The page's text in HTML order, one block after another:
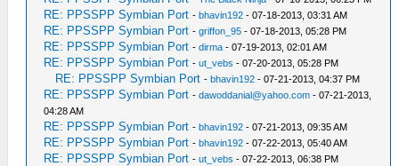
RE: PPSSPP Symbian Port -bhavin192 - 07-18-2013, 03:31 AM
RE: PPSSPP Symbian Port -griffon_95 - 07-18-2013, 05:28 PM
RE: PPSSPP Symbian Port -dirma - 07-19-2013, 02:01 AM
RE: PPSSPP Symbian Port -ut_vebs - 07-20-2013, 05:28 PM
RE: PPSSPP Symbian Port -bhavin192 - 07-21-2013, 04:37 PM
RE: PPSSPP Symbian Port -dawoddanial@yahoo.com - 07-21-2013,
04:28 AM
RE: PPSSPP Symbian Port -bhavin192 - 07-21-2013, 09:35 AM
RE: PPSSPP Symbian Port -bhavin192 - 07-22-2013, 05:40 AM
RE: PPSSPP Symbian Port -ut_vebs - 07-22-2013, 06:38 PM